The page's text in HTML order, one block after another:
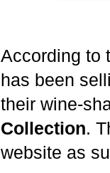
According to
has been
their wine-
Collection.
website as